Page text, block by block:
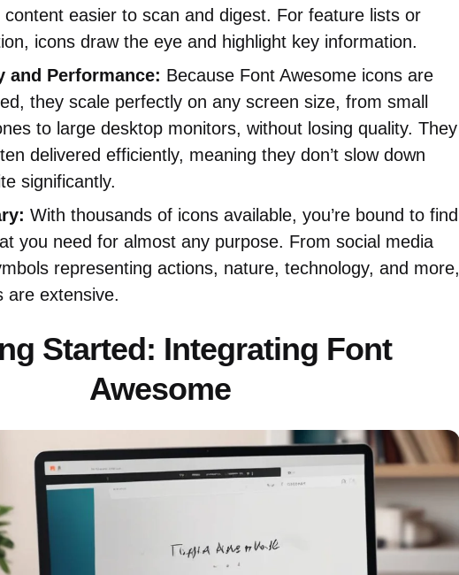
content easier to scan and digest. For feature lists or
icons draw the eye and highlight key information.
and Performance: Because Font Awesome icons are
they scale perfectly on any screen size, from small
to large desktop monitors, without losing quality. They
delivered efficiently, meaning they don’t slow down
significantly.
With thousands of icons available, you’re bound to find
you need for almost any purpose. From social media
representing actions, nature, technology, and more,
are extensive.
Started: Integrating Font
Awesome